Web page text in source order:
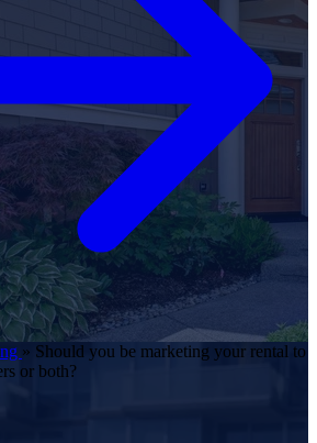
» Should you be marketing your rental to
or both?